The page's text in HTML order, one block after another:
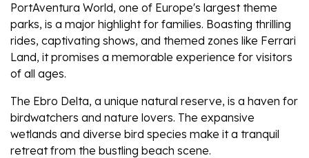
PortAventura World, one of Europe's largest theme
parks, is a major highlight for families. Boasting thrilling
rides, captivating shows, and themed zones like Ferrari
Land, it promises a memorable experience for visitors
of all ages.
The Ebro Delta, a unique natural reserve, is a haven for
birdwatchers and nature lovers. The expansive
wetlands and diverse bird species make it a tranquil
retreat from the bustling beach scene.